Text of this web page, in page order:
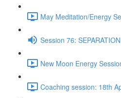
May Meditation/Energy
Session 76: SEPARATION
New Moon Energy
Coaching session: 18th